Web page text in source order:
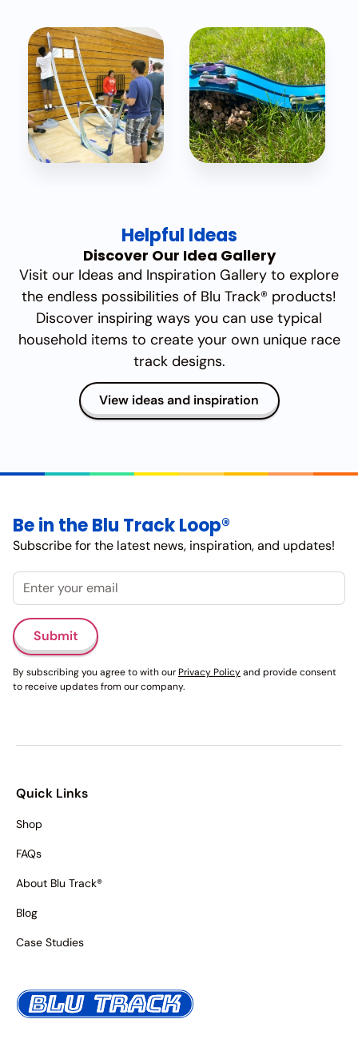
Helpful Ideas
Discover Our Idea Gallery
Visit our Ideas and Inspiration Gallery to explore
the endless possibilities of Blu Track® products!
Discover inspiring ways you can use typical
household items to create your own unique race
track designs.
View ideas and inspiration
Be in the Blu Track Loop®
Subscribe for the latest news, inspiration, and updates!
Email
Submit
By subscribing you agree to with ourPrivacy Policyand provide consent
to receive updates from our company.
Quick Links
Shop
FAQs
About Blu Track®
Blog
Case Studies